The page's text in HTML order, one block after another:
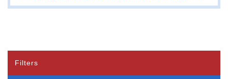
Filters